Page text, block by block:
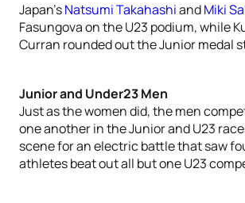
Japan’sNatsumi TakahashiandMiki
Fasungova on the U23 podium, while
Curran rounded out the Junior medal
Junior and Under23 Men
Just as the women did, the men
one another in the Junior and U23
scene for an electric battle that saw
athletes beat out all but one U23